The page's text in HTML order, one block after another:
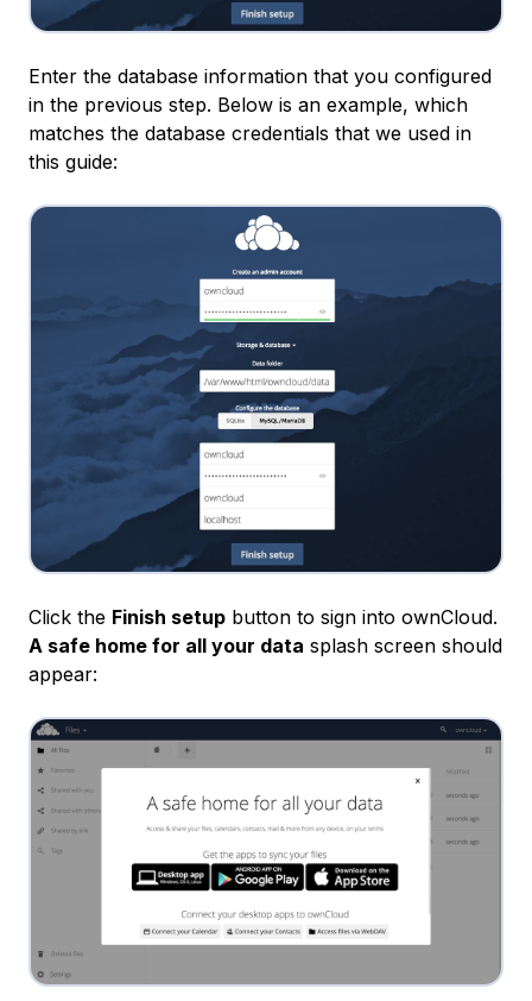
Enter the database information that you configured
in the previous step. Below is an example, which
matches the database credentials that we used in
this guide:
Click the Finish setup button to sign into ownCloud.
A safe home for all your data splash screen should
appear: